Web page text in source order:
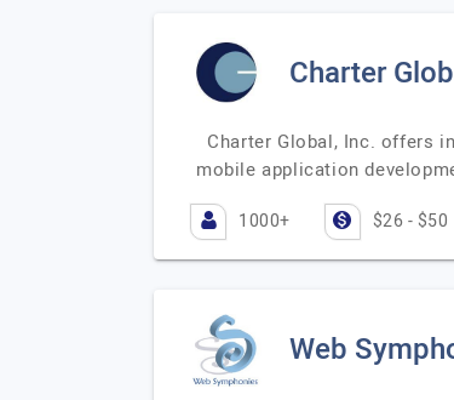
Charter
Charter Global, Inc. offers
mobile application
1000+ $26 - $50
Web